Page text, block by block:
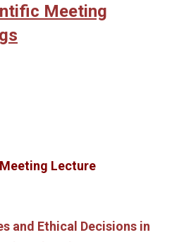
Meeting
Lecture
and Ethical Decisions in